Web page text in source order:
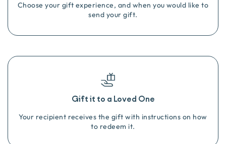
Choose your gift experience, and when you would like to
send your gift.
Gift it to a Loved One
Your recipient receives the gift with instructions on how
to redeem it.